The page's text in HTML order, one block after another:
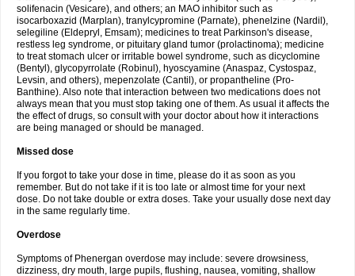
solifenacin (Vesicare), and others; an MAO inhibitor such as
isocarboxazid (Marplan), tranylcypromine (Parnate), phenelzine (Nardil),
selegiline (Eldepryl, Emsam); medicines to treat Parkinson's disease,
restless leg syndrome, or pituitary gland tumor (prolactinoma); medicine
to treat stomach ulcer or irritable bowel syndrome, such as dicyclomine
(Bentyl), glycopyrrolate (Robinul), hyoscyamine (Anaspaz, Cystospaz,
Levsin, and others), mepenzolate (Cantil), or propantheline (Pro-
Banthine). Also note that interaction between two medications does not
always mean that you must stop taking one of them. As usual it affects the
the effect of drugs, so consult with your doctor about how it interactions
are being managed or should be managed.
Missed dose
If you forgot to take your dose in time, please do it as soon as you
remember. But do not take if it is too late or almost time for your next
dose. Do not take double or extra doses. Take your usually dose next day
in the same regularly time.
Overdose
Symptoms of Phenergan overdose may include: severe drowsiness,
dizziness, dry mouth, large pupils, flushing, nausea, vomiting, shallow